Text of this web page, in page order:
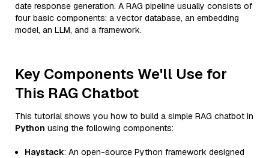
date response generation. A RAG pipeline usually consists of
four basic components: a vector database, an embedding
model, an LLM, and a framework.
Key Components We'll Use for
This RAG Chatbot
This tutorial shows you how to build a simple RAG chatbot in
Python using the following components:
Haystack: An open-source Python framework designed